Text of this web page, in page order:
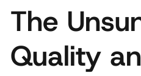
The
Quality